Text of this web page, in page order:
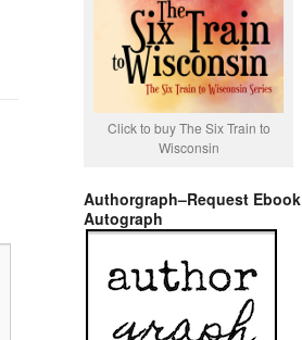
Click to buy The Six Train to
Wisconsin
Authorgraph–Request Ebook
Autograph